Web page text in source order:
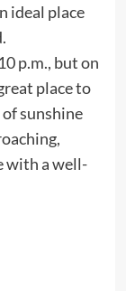
ideal place
p.m., but on
place to
sunshine
with a well-